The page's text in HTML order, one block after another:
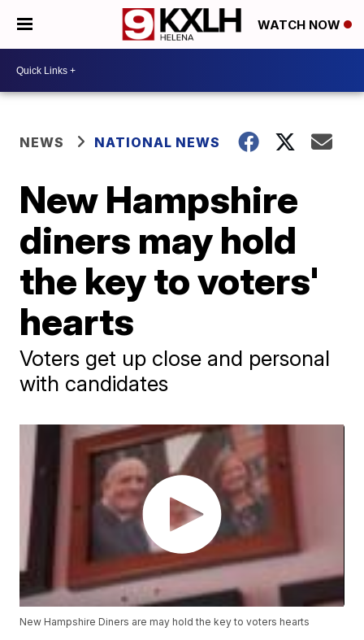
WATCH NOW
NEWS NATIONAL NEWS
New Hampshire
diners may hold
the key to voters'
hearts
Voters get up close and personal
with candidates
New Hampshire Diners are may hold the key to voters hearts